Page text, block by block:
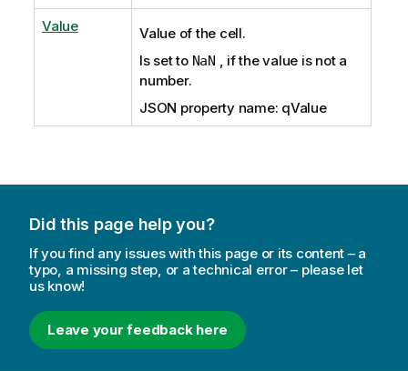
Value
Value of the cell.
Is set to NaN , if the value is not a
number.
JSON property name: qValue
Did this page help you?
If you find any issues with this page or its content – a
typo, a missing step, or a technical error – please let
us know!
Leave your feedback here